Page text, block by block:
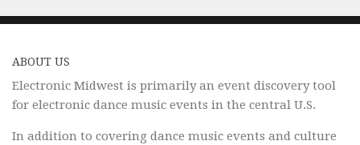
ABOUT US
Electronic Midwest is primarily an event discovery tool
for electronic dance music events in the central U.S.
In addition to covering dance music events and culture